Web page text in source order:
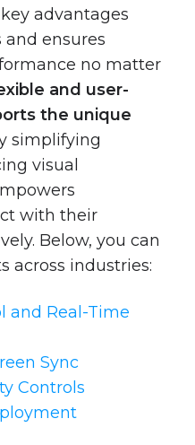
advantages
and ensures
no matter
and user-
the unique
simplifying
visual
with their
Below, you can
across industries:
and Real-Time
Sync
Controls